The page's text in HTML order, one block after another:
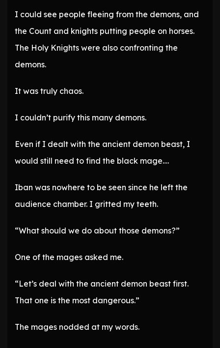
I could see people fleeing from the demons, and
the Count and knights putting people on horses.
The Holy Knights were also confronting the
demons.
It was truly chaos.
I couldn’t purify this many demons.
Even if I dealt with the ancient demon beast, I
would still need to find the black mage….
Iban was nowhere to be seen since he left the
audience chamber. I gritted my teeth.
“What should we do about those demons?”
One of the mages asked me.
“Let’s deal with the ancient demon beast first.
That one is the most dangerous.”
The mages nodded at my words.